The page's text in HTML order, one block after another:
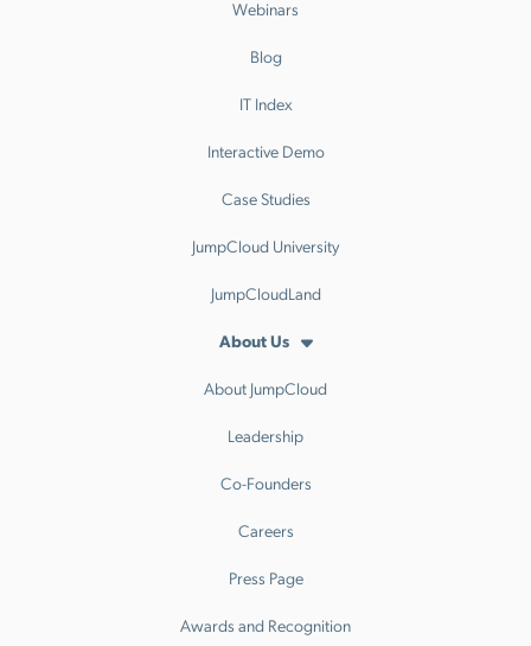
Webinars
Blog
IT Index
Interactive Demo
Case Studies
JumpCloud University
JumpCloudLand
About Us
About JumpCloud
Leadership
Co-Founders
Careers
Press Page
Awards and Recognition